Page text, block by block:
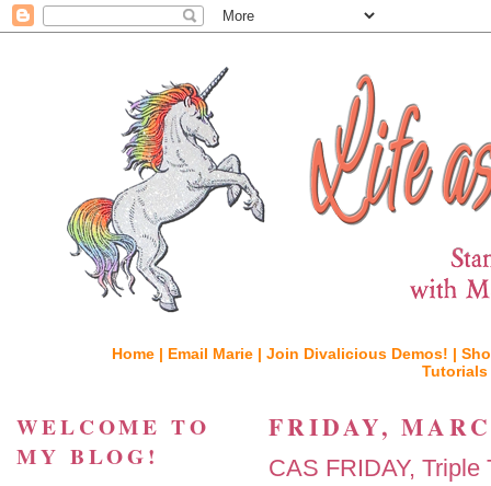
Home | Email Marie | Join Divalicious Demos! |
FRIDAY,
CAS FRIDAY,
WELCOME TO
MY BLOG!